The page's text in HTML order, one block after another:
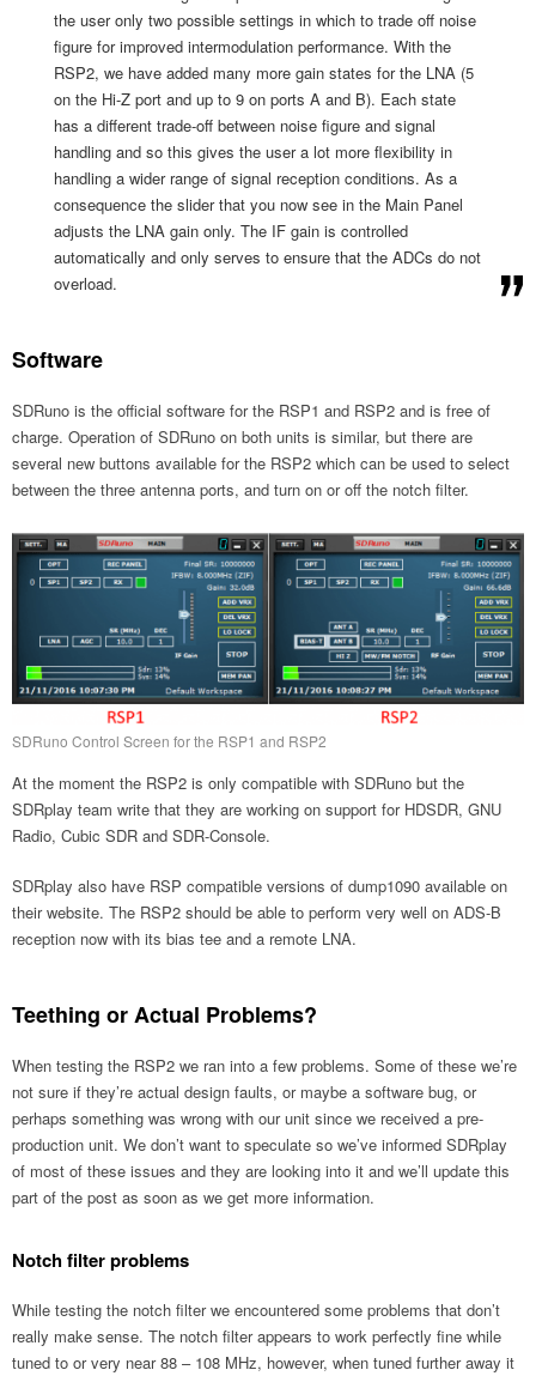
the user only two possible settings in which to trade off noise
figure for improved intermodulation performance. With the
RSP2, we have added many more gain states for the LNA (5
on the Hi-Z port and up to 9 on ports A and B). Each state
has a different trade-off between noise figure and signal
handling and so this gives the user a lot more flexibility in
handling a wider range of signal reception conditions. As a
consequence the slider that you now see in the Main Panel
adjusts the LNA gain only. The IF gain is controlled
automatically and only serves to ensure that the ADCs do not
overload.
Software
SDRuno is the official software for the RSP1 and RSP2 and is free of
charge. Operation of SDRuno on both units is similar, but there are
several new buttons available for the RSP2 which can be used to select
between the three antenna ports, and turn on or off the notch filter.
SDRuno Control Screen for the RSP1 and RSP2
At the moment the RSP2 is only compatible with SDRuno but the
SDRplay team write that they are working on support for HDSDR, GNU
Radio, Cubic SDR and SDR-Console.
SDRplay also have RSP compatible versions of dump1090 available on
their website. The RSP2 should be able to perform very well on ADS-B
reception now with its bias tee and a remote LNA.
Teething or Actual Problems?
When testing the RSP2 we ran into a few problems. Some of these we’re
not sure if they’re actual design faults, or maybe a software bug, or
perhaps something was wrong with our unit since we received a pre-
production unit. We don’t want to speculate so we’ve informed SDRplay
of most of these issues and they are looking into it and we’ll update this
part of the post as soon as we get more information.
Notch filter problems
While testing the notch filter we encountered some problems that don’t
really make sense. The notch filter appears to work perfectly fine while
tuned to or very near 88 – 108 MHz, however, when tuned further away it